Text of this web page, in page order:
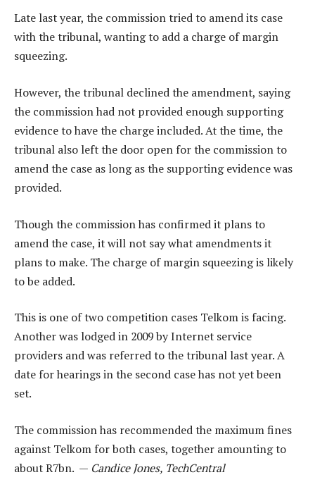
Late last year, the commission tried to amend its case
with the tribunal, wanting to add a charge of margin
squeezing.
However, the tribunal declined the amendment, saying
the commission had not provided enough supporting
evidence to have the charge included. At the time, the
tribunal also left the door open for the commission to
amend the case as long as the supporting evidence was
provided.
Though the commission has confirmed it plans to
amend the case, it will not say what amendments it
plans to make. The charge of margin squeezing is likely
to be added.
This is one of two competition cases Telkom is facing.
Another was lodged in 2009 by Internet service
providers and was referred to the tribunal last year. A
date for hearings in the second case has not yet been
set.
The commission has recommended the maximum fines
against Telkom for both cases, together amounting to
about R7bn. — Candice Jones, TechCentral